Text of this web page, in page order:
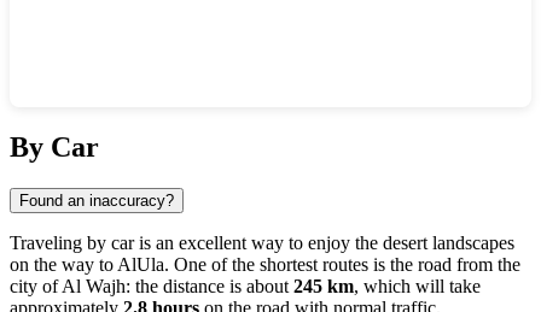
By Car
Found an inaccuracy?
Traveling by car is an excellent way to enjoy the desert landscapes
on the way to AlUla. One of the shortest routes is the road from the
city ofAl Wajh: the distance is about 245 km, which will take